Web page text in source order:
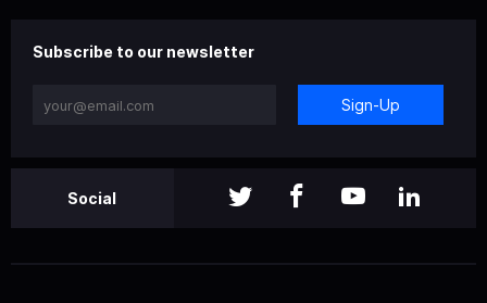
Subscribe to our newsletter
Sign-Up
Social